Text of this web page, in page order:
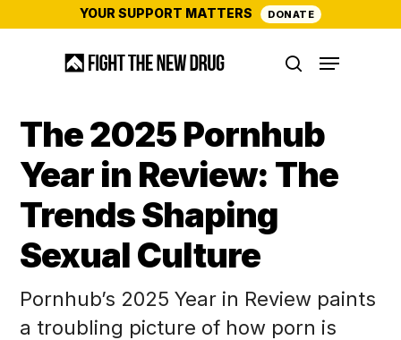
YOUR SUPPORT MATTERS DONATE
Menu
The 2025 Pornhub
Year in Review: The
Trends Shaping
Sexual Culture
Pornhub’s 2025 Year in Review paints
a troubling picture of how porn is